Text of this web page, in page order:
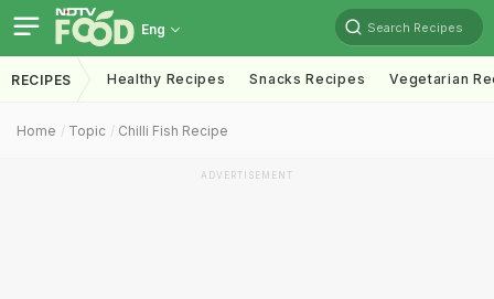
Eng Search Recipes
RECIPES Healthy Recipes Snacks Recipes Vegetarian
Home Topic Chilli Fish Recipe
ADVERTISEMENT